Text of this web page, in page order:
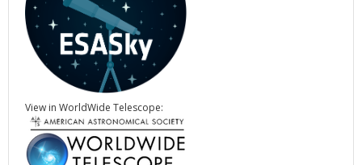
View in WorldWide Telescope: